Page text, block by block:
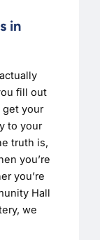
in
fill out
get your
to your
truth is,
you’re
you’re
Hall
we